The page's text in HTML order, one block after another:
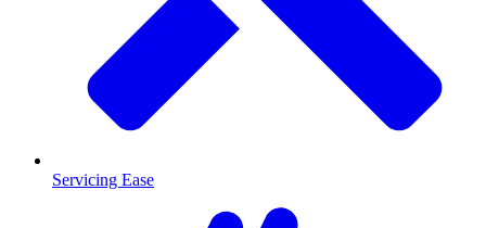
Servicing Ease